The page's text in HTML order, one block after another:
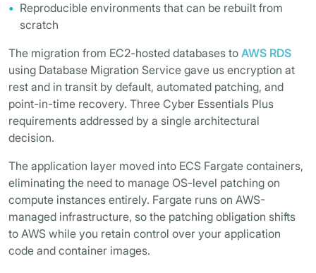
Reproducible environments that can be rebuilt from
scratch
The migration from EC2-hosted databases to AWS RDS
using Database Migration Service gave us encryption at
rest and in transit by default, automated patching, and
point-in-time recovery. Three Cyber Essentials Plus
requirements addressed by a single architectural
decision.
The application layer moved into ECS Fargate containers,
eliminating the need to manage OS-level patching on
compute instances entirely. Fargate runs on AWS-
managed infrastructure, so the patching obligation shifts
to AWS while you retain control over your application
code and container images.